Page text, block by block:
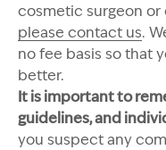
cosmetic surgeon or
please contact us.
no fee basis so that
better.
It is important to
guidelines, and
you suspect any